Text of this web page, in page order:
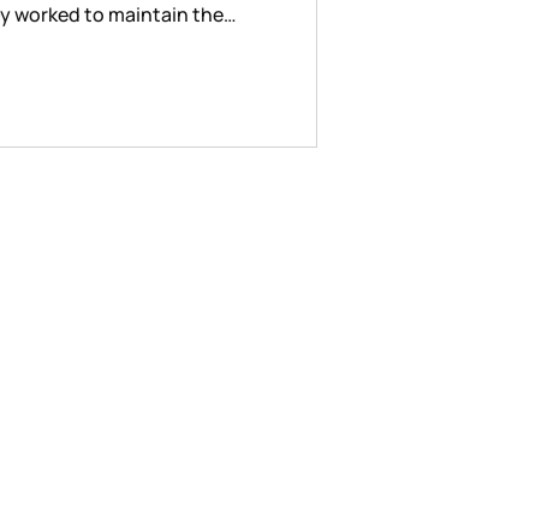
worked to maintain the